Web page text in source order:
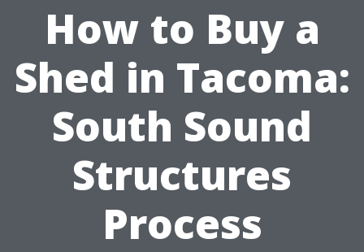
How to Buy a
Shed in Tacoma:
South Sound
Structures
Process